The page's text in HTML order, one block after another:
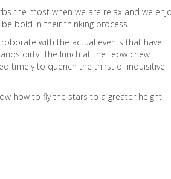
the most when we are relax and we
bold in their thinking process.
with the actual events that have
dirty. The lunch at the teow chew
timely to quench the thirst of inquisitive
how to fly the stars to a greater height.